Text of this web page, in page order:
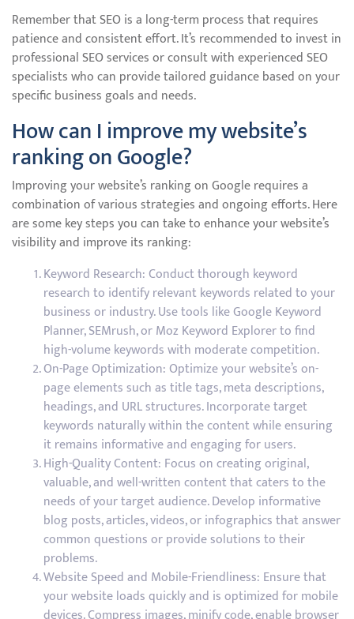
Remember that SEO is a long-term process that requires
patience and consistent effort. It’s recommended to invest in
professional SEO services or consult with experienced SEO
specialists who can provide tailored guidance based on your
specific business goals and needs.
How can I improve my website’s
ranking on Google?
Improving your website’s ranking on Google requires a
combination of various strategies and ongoing efforts. Here
are some key steps you can take to enhance your website’s
visibility and improve its ranking:
Keyword Research: Conduct thorough keyword
research to identify relevant keywords related to your
business or industry. Use tools like Google Keyword
Planner, SEMrush, or Moz Keyword Explorer to find
high-volume keywords with moderate competition.
On-Page Optimization: Optimize your website’s on-
page elements such as title tags, meta descriptions,
headings, and URL structures. Incorporate target
keywords naturally within the content while ensuring
it remains informative and engaging for users.
High-Quality Content: Focus on creating original,
valuable, and well-written content that caters to the
needs of your target audience. Develop informative
blog posts, articles, videos, or infographics that answer
common questions or provide solutions to their
problems.
Website Speed and Mobile-Friendliness: Ensure that
your website loads quickly and is optimized for mobile